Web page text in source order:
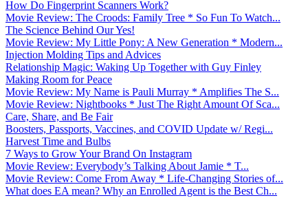
How Do Fingerprint Scanners Work?
Movie Review: The Croods: Family Tree * So Fun To Watch...
The Science Behind Our Yes!
Movie Review: My Little Pony: A New Generation * Modern...
Injection Molding Tips and Advices
Relationship Magic: Waking Up Together with Guy Finley
Making Room for Peace
Movie Review: My Name is Pauli Murray * Amplifies The S...
Movie Review: Nightbooks * Just The Right Amount Of Sca...
Care, Share, and Be Fair
Boosters, Passports, Vaccines, and COVID Update w/ Regi...
Harvest Time and Bulbs
7 Ways to Grow Your Brand On Instagram
Movie Review: Everybody’s Talking About Jamie * T...
Movie Review: Come From Away * Life-Changing Stories of...
What does EA mean? Why an Enrolled Agent is the Best Ch...